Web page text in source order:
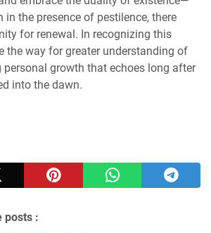
in the presence of pestilence, there
for renewal. In recognizing this
the way for greater understanding of
personal growth that echoes long after
into the dawn.
posts :